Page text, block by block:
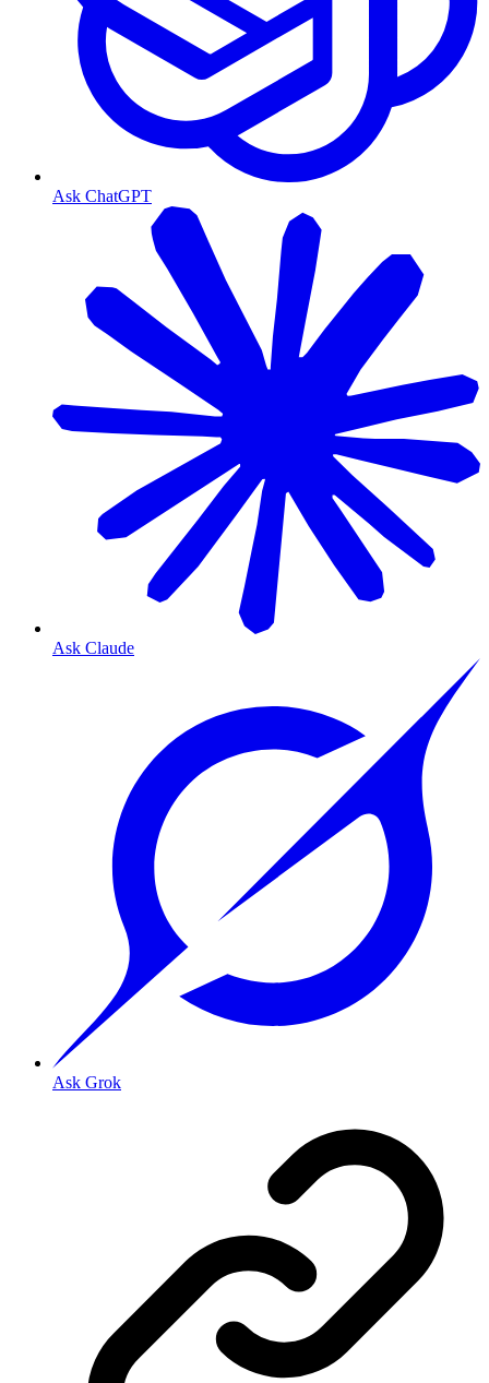
Ask ChatGPT
Ask Claude
Ask Grok